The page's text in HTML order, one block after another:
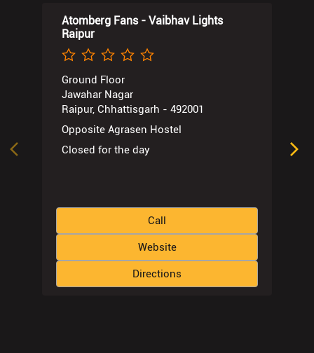
Atomberg Fans - Vaibhav Lights
Raipur
Ground Floor
Jawahar Nagar
Raipur, Chhattisgarh - 492001
Opposite Agrasen Hostel
Closed for the day
Call
Website
Directions